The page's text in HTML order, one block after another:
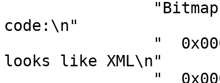
code:\n"
looks like XML\n"